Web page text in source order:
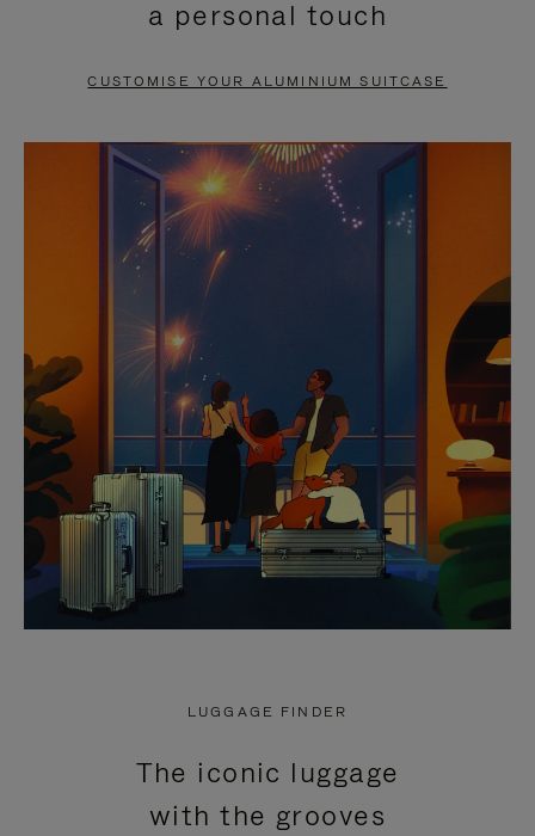
PAUSE
TO
UNMUTE
a personal touch
CUSTOMISE YOUR ALUMINIUM SUITCASE
LUGGAGE FINDER
The iconic luggage
with the grooves